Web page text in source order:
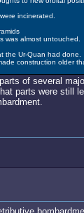
incinerated.
was almost untouched.
the Ur-Quan had done.
construction older
of several
parts were still